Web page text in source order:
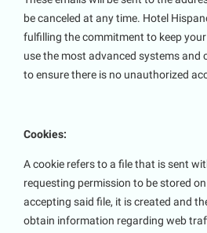
be canceled at any time. Hotel
fulfilling the commitment to keep
use the most advanced systems
to ensure there is no unauthorized
Cookies:
A cookie refers to a file that is sent
requesting permission to be stored
accepting said file, it is created and
obtain information regarding web